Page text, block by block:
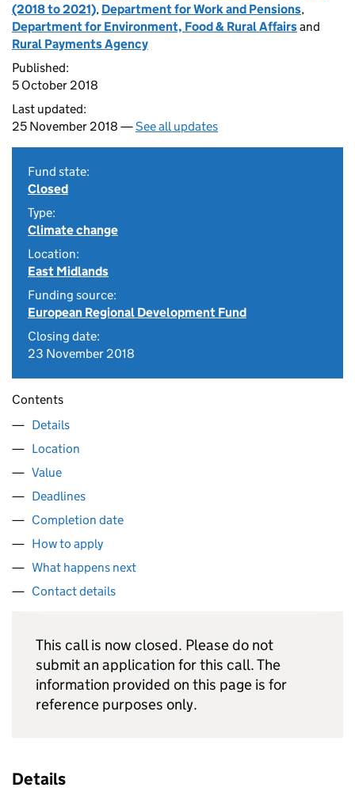
(2018 to 2021), Department for Work and Pensions,
Department for Environment, Food & Rural Affairsand
Rural Payments Agency
Published:
5 October 2018
Last updated:
25 November 2018 —See all updates
Fund state:
Closed
Type:
Climate change
Location:
East Midlands
Funding source:
European Regional Development Fund
Closing date:
23 November 2018
Contents
Details
Location
Value
Deadlines
Completion date
How to apply
What happens next
Contact details
This call is now closed. Please do not
submit an application for this call. The
information provided on this page is for
reference purposes only.
Details